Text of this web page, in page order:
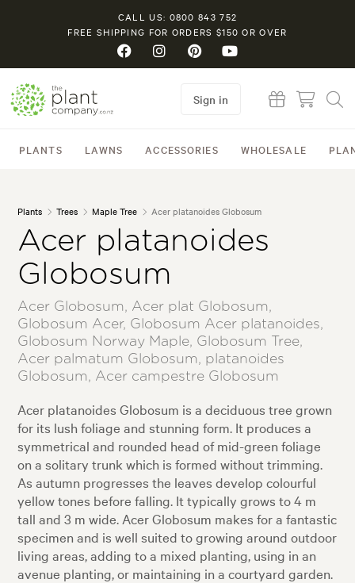
CALL US: 0800 843 752
FREE SHIPPING FOR ORDERS $150 OR OVER
PLANTS LAWNS ACCESSORIES WHOLESALE
Sign in
Plants Trees Maple Tree Acer platanoides Globosum
Acer platanoides
Globosum
Acer Globosum, Acer plat Globosum,
Globosum Acer, Globosum Acer platanoides,
Globosum Norway Maple, Globosum Tree,
Acer palmatum Globosum, platanoides
Globosum, Acer campestre Globosum
Acer platanoides Globosum is a deciduous tree grown
for its lush foliage and stunning form. It produces a
symmetrical and rounded head of mid-green foliage
on a solitary trunk which is formed without trimming.
As autumn progresses the leaves develop colourful
yellow tones before falling. It typically grows to 4 m
tall and 3 m wide. Acer Globosum makes for a fantastic
specimen and is well suited to growing around outdoor
living areas, adding to a mixed planting, using in an
avenue planting, or maintaining in a courtyard garden.